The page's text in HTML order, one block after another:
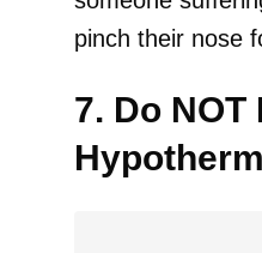
pinch their nose
7. Do